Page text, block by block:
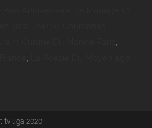
tv liga 2020